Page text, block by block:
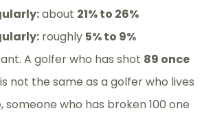
about 21% to 26%
roughly 5% to 9%
A golfer who has shot 89 once
is not the same as a golfer who lives
someone who has broken 100 one